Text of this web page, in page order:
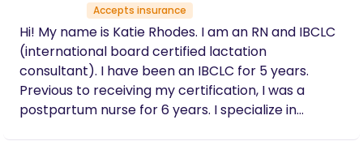
Accepts insurance
Hi! My name is Katie Rhodes. I am an RN and IBCLC
(international board certified lactation
consultant). I have been an IBCLC for 5 years.
Previous to receiving my certification, I was a
postpartum nurse for 6 years. I specialize in